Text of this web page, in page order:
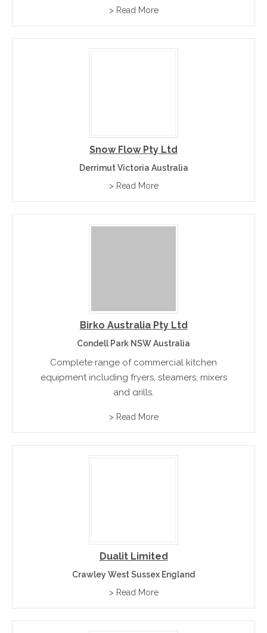
high standards for all leading kitchen appliance
> Read More
Snow Flow Pty Ltd
Derrimut Victoria Australia
> Read More
Birko Australia Pty Ltd
Condell Park NSW Australia
Complete range of commercial kitchen
equipment including fryers, steamers, mixers
and grills.
> Read More
Dualit Limited
Crawley West Sussex England
> Read More